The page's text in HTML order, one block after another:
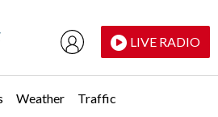
LIVE RADIO
Weather Traffic